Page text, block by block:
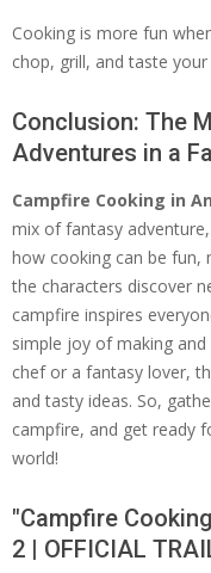
Cooking is more fun
chop, grill, and taste
Conclusion: The
Adventures in a
Campfire Cooking in
mix of fantasy
how cooking can be fun,
the characters discover
campfire inspires
simple joy of making and
chef or a fantasy lover,
and tasty ideas. So,
campfire, and get ready
world!
"Campfire
2 | OFFICIAL